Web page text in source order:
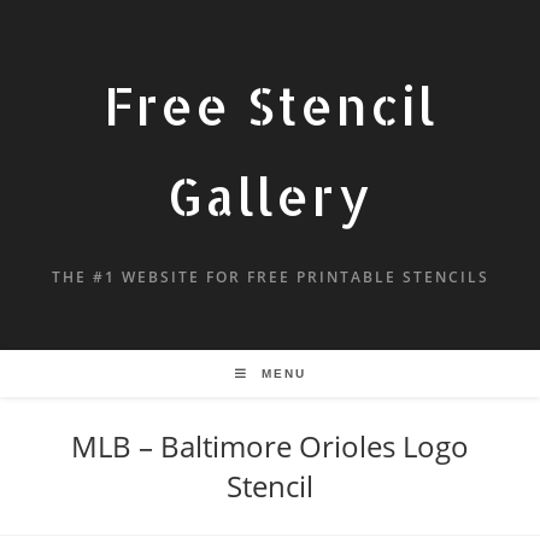
Free Stencil
Gallery
THE #1 WEBSITE FOR FREE PRINTABLE STENCILS
MENU
MLB – Baltimore Orioles Logo
Stencil